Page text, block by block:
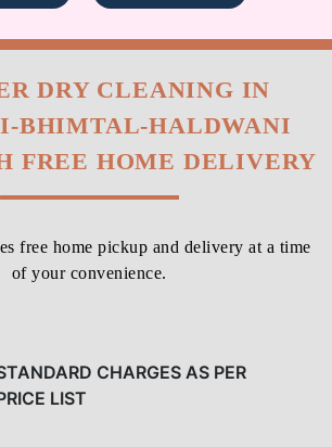
DRY CLEANING IN
BHIMTAL-HALDWANI
FREE HOME DELIVERY
free home pickup and delivery at a time
of your convenience.
CHARGES AS PER
LIST